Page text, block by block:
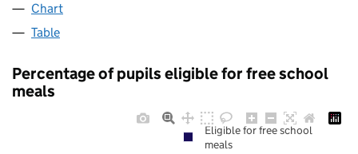
Chart
Table
Percentage of pupils eligible for free school
meals
Eligible for free school
meals